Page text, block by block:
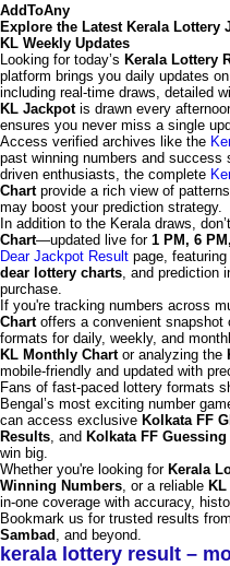
AddToAny
Explore the Latest Kerala Lottery
KL Weekly Updates
Looking for today’s Kerala Lottery
platform brings you daily updates
including real-time draws, detailed
KL Jackpotis drawn every
ensures you never miss a single
Access verified archives like the
past winning numbers and
driven enthusiasts, the complete
Chartprovide a rich view of
may boost your prediction strategy.
In addition to the Kerala draws,
Chart—updated live for 1 PM, 6
Dear Jackpot Result page,
dear lottery charts , and
purchase.
If you're tracking numbers across
Chartoffers a convenient snapshot
formats for daily, weekly, and
KL Monthly Chartor analyzing the
mobile-friendly and updated with
Fans of fast-paced lottery formats
Bengal’s most exciting number
can access exclusive Kolkata FF
Results , and Kolkata FF
win big.
Whether you're looking for Kerala
Winning Numbers , or a reliable KL
in-one coverage with accuracy,
Bookmark us for trusted results from
Sambad , and beyond.
kerala lottery result –